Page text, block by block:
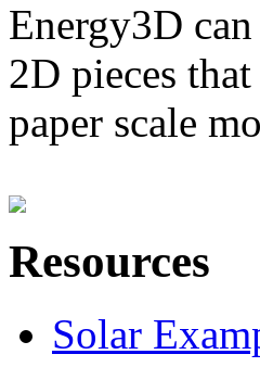
Energy3D
2D pieces
paper scale
Resources
Solar